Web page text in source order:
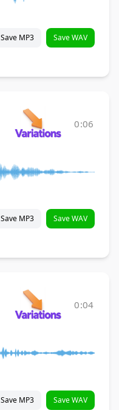
Save MP3 Save WAV
0:06
Save MP3 Save WAV
0:04
Save MP3 Save WAV